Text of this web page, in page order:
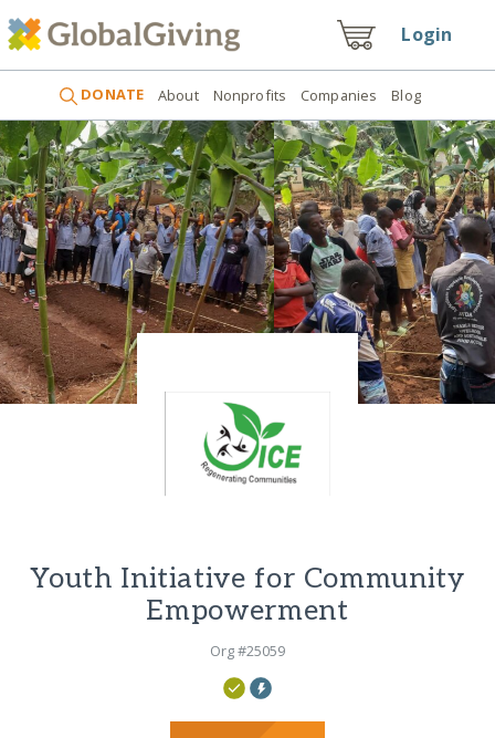
Login
DONATE About Nonprofits Companies Blog
Youth Initiative for Community
Empowerment
Org #25059